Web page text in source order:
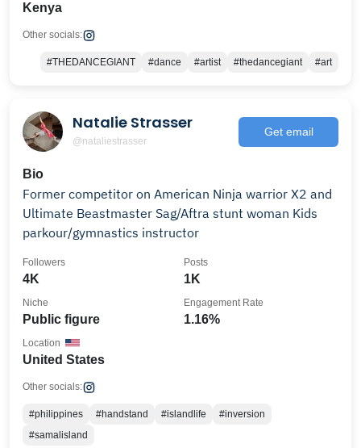
Kenya
Other socials:
#THEDANCEGIANT #dance #artist #thedancegiant #art
Natalie Strasser
@nataliestrasser
Get email
Bio
Former competitor on American Ninja warrior X2 and
Ultimate Beastmaster Sag/Aftra stunt woman Kids
parkour/gymnastics instructor
4K
Followers
1K
Posts
Public figure
Niche
1.16%
Engagement Rate
United States
Location
Other socials:
#philippines #handstand #islandlife
#inversion
#samalisland